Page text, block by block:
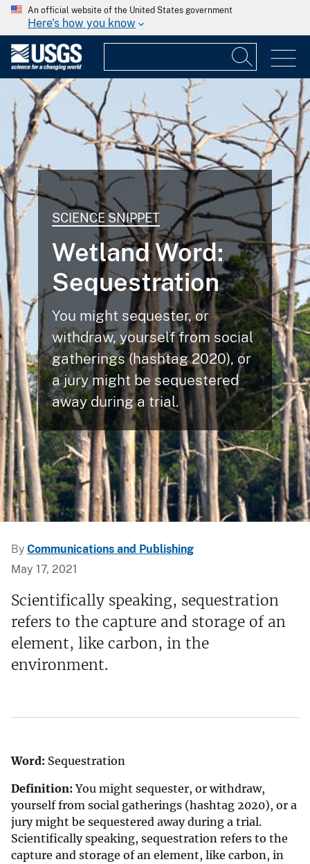
An official website of the United States government
Here's how you know
SCIENCE SNIPPET
Wetland Word:
Sequestration
You might sequester, or
withdraw, yourself from social
gatherings (hashtag 2020), or
a jury might be sequestered
away during a trial.
By Communications and Publishing
May 17, 2021
Scientifically speaking, sequestration
refers to the capture and storage of an
element, like carbon, in the
environment.
Word: Sequestration
Definition:You might sequester, or withdraw,
yourself from social gatherings (hashtag 2020), or a
jury might be sequestered away during a trial.
Scientifically speaking, sequestration refers to the
capture and storage of an element, like carbon, in